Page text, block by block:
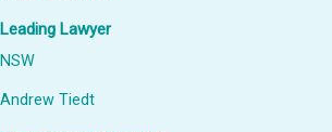
Leading Lawyer
NSW
Andrew Tiedt